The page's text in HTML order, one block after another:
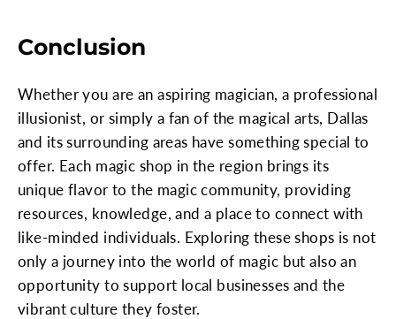
Conclusion
Whether you are an aspiring magician, a professional
illusionist, or simply a fan of the magical arts, Dallas
and its surrounding areas have something special to
offer. Each magic shop in the region brings its
unique flavor to the magic community, providing
resources, knowledge, and a place to connect with
like-minded individuals. Exploring these shops is not
only a journey into the world of magic but also an
opportunity to support local businesses and the
vibrant culture they foster.